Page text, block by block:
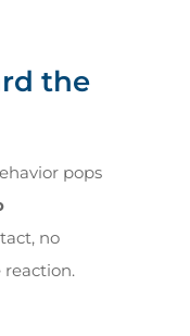
the
pops
no
reaction.